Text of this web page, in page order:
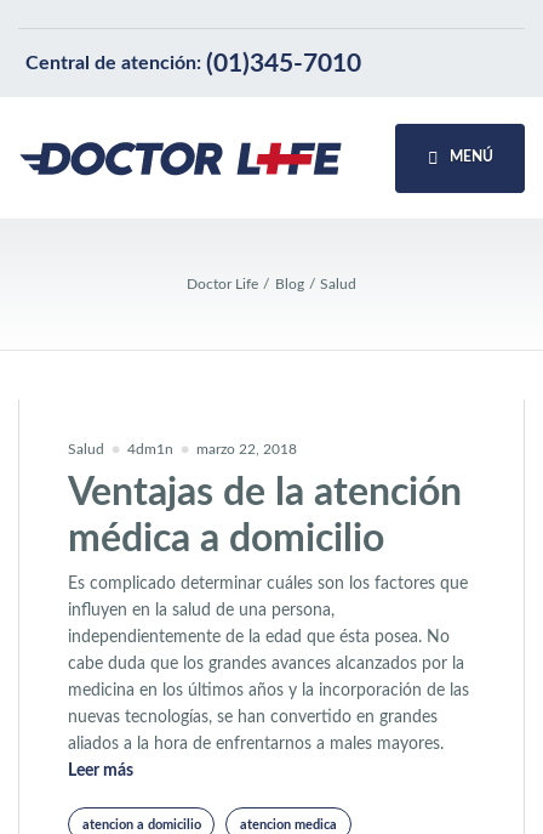
Central de atención: (01)345-7010
MENÚ
Doctor Life Blog Salud
Salud 4dm1n marzo 22, 2018
Ventajas de la atención
médica a domicilio
Es complicado determinar cuáles son los factores que
influyen en la salud de una persona,
independientemente de la edad que ésta posea. No
cabe duda que los grandes avances alcanzados por la
medicina en los últimos años y la incorporación de las
nuevas tecnologías, se han convertido en grandes
aliados a la hora de enfrentarnos a males mayores.
Leer más«Ventajas de la atención médica a domicilio»
atencion a domicilio atencion medica